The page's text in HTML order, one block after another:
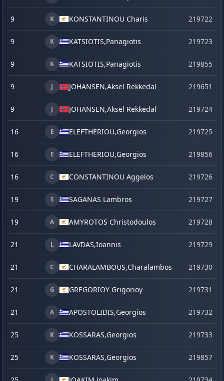
9 K KONSTANTINOU Charis 219722
9 K KATSIOTIS,Panagiotis 219723
9 K KATSIOTIS,Panagiotis 219855
9 J JOHANSEN,Aksel Rekkedal 219651
9 J JOHANSEN,Aksel Rekkedal 219724
16 E ELEFTHERIOU,Georgios 219725
16 E ELEFTHERIOU,Georgios 219856
16 C CONSTANTINOU Aggelos 219726
19 S SAGANAS Lambros 219727
19 A AMYROTOS Christodoulos 219728
21 L LAVDAS,Ioannis 219729
21 C CHARALAMBOUS,Charalambos 219730
21 G GREGORIOY Grigorioy 219731
21 A APOSTOLIDIS,Georgios 219732
25 K KOSSARAS,Georgios 219733
25 K KOSSARAS,Georgios 219857